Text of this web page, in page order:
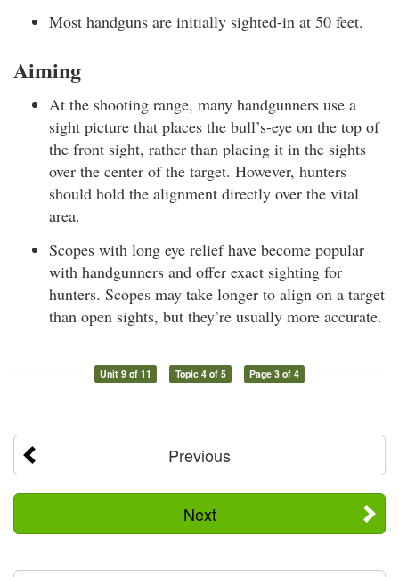
Most handguns are initially sighted-in at 50 feet.
Aiming
At the shooting range, many handgunners use a
sight picture that places the bull’s-eye on the top of
the front sight, rather than placing it in the sights
over the center of the target. However, hunters
should hold the alignment directly over the vital
area.
Scopes with long eye relief have become popular
with handgunners and offer exact sighting for
hunters. Scopes may take longer to align on a target
than open sights, but they’re usually more accurate.
Unit 9 of 11 Topic 4 of 5 Page 3 of 4
Previous
Next